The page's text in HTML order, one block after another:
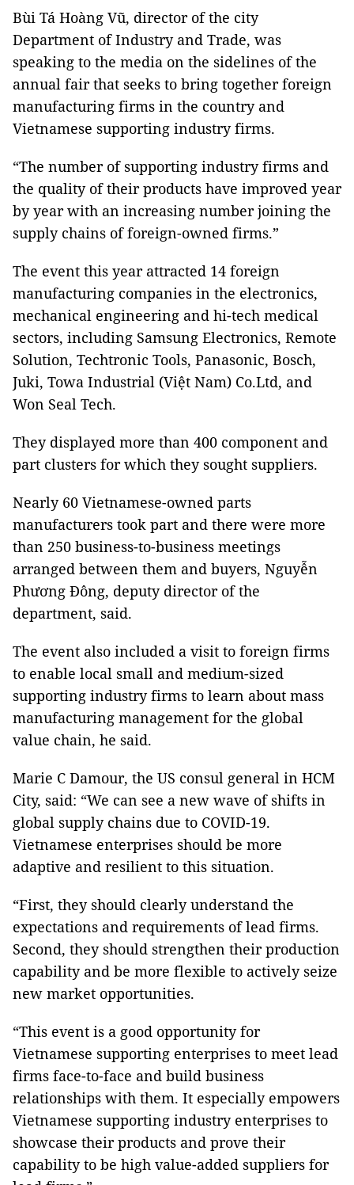
Bùi Tá Hoàng Vũ, director of the city
Department of Industry and Trade, was
speaking to the media on the sidelines of the
annual fair that seeks to bring together foreign
manufacturing firms in the country and
Vietnamese supporting industry firms.
“The number of supporting industry firms and
the quality of their products have improved year
by year with an increasing number joining the
supply chains of foreign-owned firms.”
The event this year attracted 14 foreign
manufacturing companies in the electronics,
mechanical engineering and hi-tech medical
sectors, including Samsung Electronics, Remote
Solution, Techtronic Tools, Panasonic, Bosch,
Juki, Towa Industrial (Việt Nam) Co.Ltd, and
Won Seal Tech.
They displayed more than 400 component and
part clusters for which they sought suppliers.
Nearly 60 Vietnamese-owned parts
manufacturers took part and there were more
than 250 business-to-business meetings
arranged between them and buyers, Nguyễn
Phương Đông, deputy director of the
department, said.
The event also included a visit to foreign firms
to enable local small and medium-sized
supporting industry firms to learn about mass
manufacturing management for the global
value chain, he said.
Marie C Damour, the US consul general in HCM
City, said: “We can see a new wave of shifts in
global supply chains due to COVID-19.
Vietnamese enterprises should be more
adaptive and resilient to this situation.
“First, they should clearly understand the
expectations and requirements of lead firms.
Second, they should strengthen their production
capability and be more flexible to actively seize
new market opportunities.
“This event is a good opportunity for
Vietnamese supporting enterprises to meet lead
firms face-to-face and build business
relationships with them. It especially empowers
Vietnamese supporting industry enterprises to
showcase their products and prove their
capability to be high value-added suppliers for